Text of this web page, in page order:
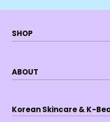
SHOP
ABOUT
Korean Skincare & K-